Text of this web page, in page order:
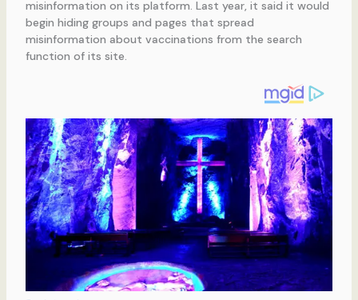
misinformation on its platform. Last year, it said it would
begin hiding groups and pages that spread
misinformation about vaccinations from the search
function of its site.